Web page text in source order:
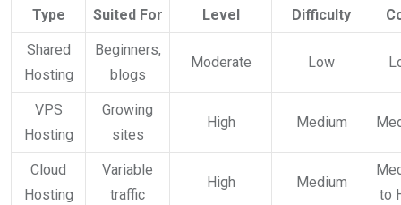
Type
Suited For
Level
Difficulty
Shared
Hosting
Beginners,
blogs
Moderate Low
VPS
Hosting
Growing
sites
High Medium
Cloud
Hosting
Variable
traffic
High Medium
to